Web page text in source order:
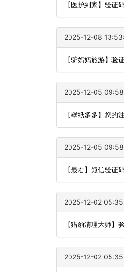
【医护到家】验证
2025-12-08
【驴妈妈旅游】验
2025-12-05
【壁纸多多】您的
2025-12-05
【最右】短信验证
2025-12-02
【猎豹清理大师】
2025-12-02